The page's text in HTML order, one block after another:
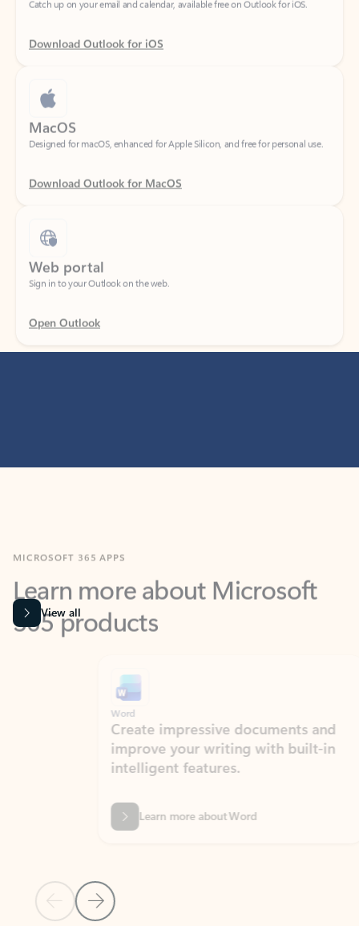
Download Outlook for iOS
MacOS
Designed for macOS, enhanced for Apple Silicon, and free for personal use.
Download Outlook for MacOS
Web portal
Sign in to your Outlook on the web.
Open Outlook
Learn more about Microsoft
365 products
View all
Previous Slide
Next Slide
Create impressive documents and
improve your writing with built-in
intelligent features.
Learn more about Word